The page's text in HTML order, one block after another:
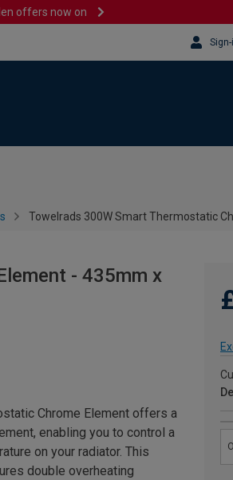
offers now on
Towelrads 300W Smart Thermostatic
- 435mm x
Chrome Element offers a
enabling you to control a
on your radiator. This
double overheating